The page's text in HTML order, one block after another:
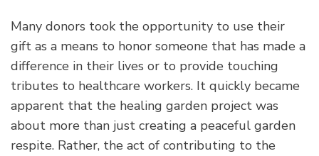
Many donors took the opportunity to use their
gift as a means to honor someone that has made a
difference in their lives or to provide touching
tributes to healthcare workers. It quickly became
apparent that the healing garden project was
about more than just creating a peaceful garden
respite. Rather, the act of contributing to the